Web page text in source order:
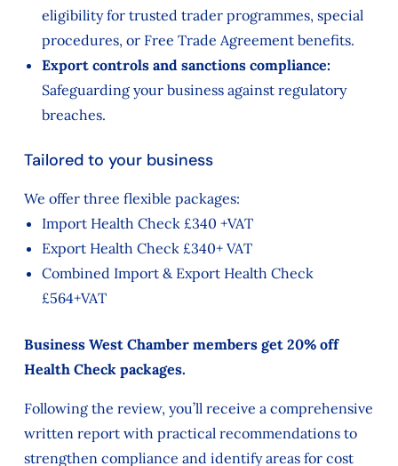
eligibility for trusted trader programmes, special
procedures, or Free Trade Agreement benefits.
Export controls and sanctions compliance:
Safeguarding your business against regulatory
breaches.
Tailored to your business
We offer three flexible packages:
Import Health Check £340 +VAT
Export Health Check £340+ VAT
Combined Import & Export Health Check
£564+VAT
Business West Chamber members get 20% off
Health Check packages.
Following the review, you’ll receive a comprehensive
written report with practical recommendations to
strengthen compliance and identify areas for cost